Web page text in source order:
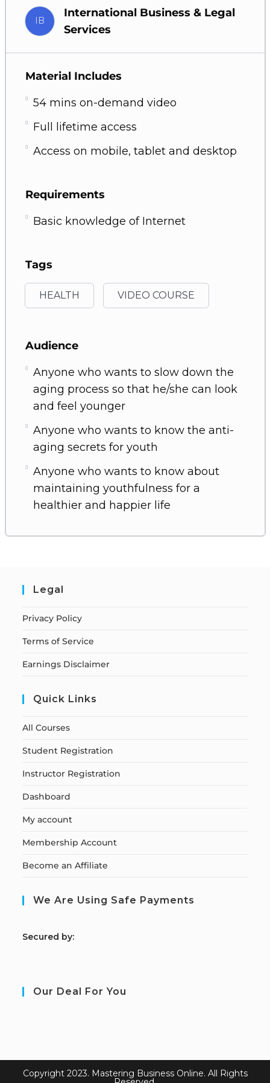
IB
International Business & Legal
Services
Material Includes
54 mins on-demand video
Full lifetime access
Access on mobile, tablet and desktop
Requirements
Basic knowledge of Internet
Tags
HEALTH VIDEO COURSE
Audience
Anyone who wants to slow down the
aging process so that he/she can look
and feel younger
Anyone who wants to know the anti-
aging secrets for youth
Anyone who wants to know about
maintaining youthfulness for a
healthier and happier life
Legal
Privacy Policy
Terms of Service
Earnings Disclaimer
Quick Links
All Courses
Student Registration
Instructor Registration
Dashboard
My account
Membership Account
Become an Affiliate
We Are Using Safe Payments
Secured by:
Our Deal For You
Copyright 2023. Mastering Business Online. All Rights